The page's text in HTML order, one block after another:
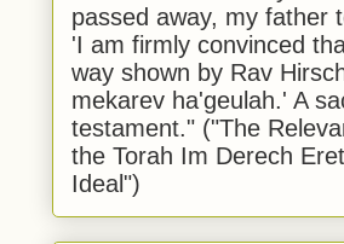
passed away, my father
'I am firmly convinced
way shown by Rav
mekarev ha'geulah.' A
testament." ("The
the Torah Im Derech
Ideal")